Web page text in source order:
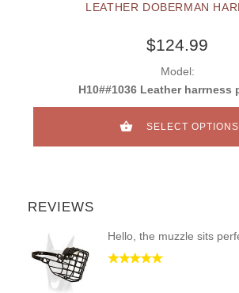
LEATHER DOBERMAN
$124.99
Model:
H10##1036 Leather harrness
SELECT OPTIONS
REVIEWS
Hello, the muzzle sits